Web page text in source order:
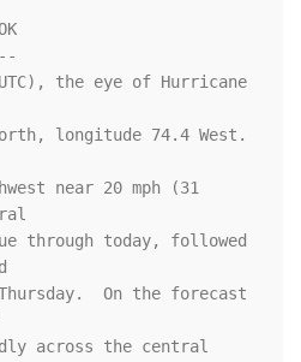
the eye of Hurricane
longitude 74.4 West.
near 20 mph (31
through today, followed
On the forecast
across the central